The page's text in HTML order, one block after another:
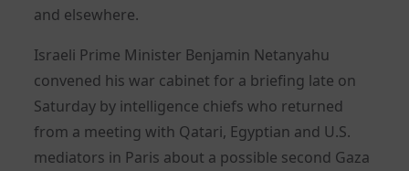
and elsewhere.
Israeli Prime Minister Benjamin Netanyahu
convened his war cabinet for a briefing late on
Saturday by intelligence chiefs who returned
from a meeting with Qatari, Egyptian and U.S.
mediators in Paris about a possible second Gaza